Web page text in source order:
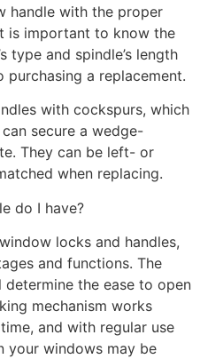
handle with the proper
is important to know the
type and spindle’s length
purchasing a replacement.
with cockspurs, which
secure a wedge-
They can be left- or
when replacing.
do I have?
locks and handles,
and functions. The
the ease to open
mechanism works
and with regular use
your windows may be